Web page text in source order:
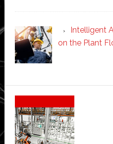
Intelligent
on the Plant
Secondary
Sidebar